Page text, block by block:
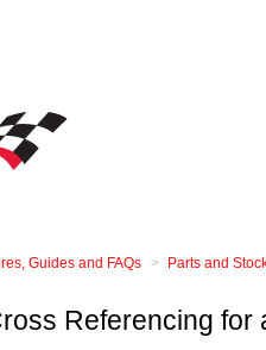
Guides and FAQs Parts and
Referencing for